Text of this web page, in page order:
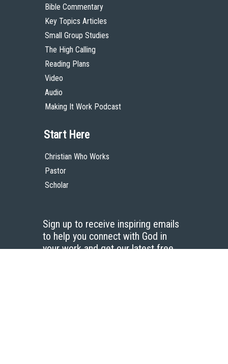
Bible Commentary
Key Topics Articles
Small Group Studies
The High Calling
Reading Plans
Video
Audio
Making It Work Podcast
Start Here
Christian Who Works
Pastor
Scholar
Sign up to receive inspiring emails
to help you connect with God in
your work and get our latest free